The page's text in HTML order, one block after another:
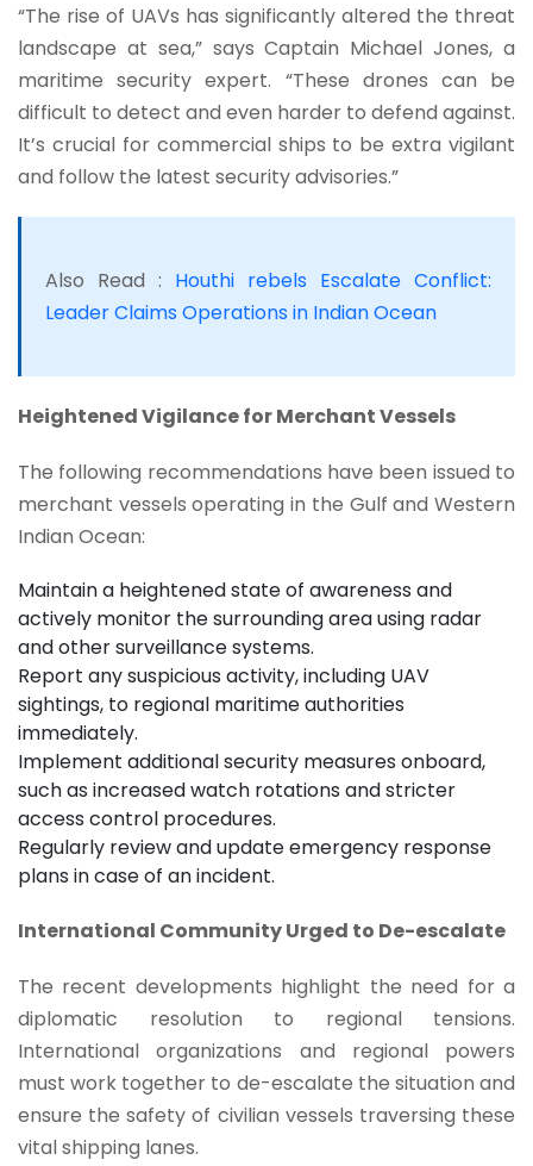
“The rise of UAVs has significantly altered the threat
landscape at sea,” says Captain Michael Jones, a
maritime security expert. “These drones can be
difficult to detect and even harder to defend against.
It’s crucial for commercial ships to be extra vigilant
and follow the latest security advisories.”
Also Read : Houthi rebels Escalate Conflict:
Leader Claims Operations in Indian Ocean
Heightened Vigilance for Merchant Vessels
The following recommendations have been issued to
merchant vessels operating in the Gulf and Western
Indian Ocean:
Maintain a heightened state of awareness and
actively monitor the surrounding area using radar
and other surveillance systems.
Report any suspicious activity, including UAV
sightings, to regional maritime authorities
immediately.
Implement additional security measures onboard,
such as increased watch rotations and stricter
access control procedures.
Regularly review and update emergency response
plans in case of an incident.
International Community Urged to De-escalate
The recent developments highlight the need for a
diplomatic resolution to regional tensions.
International organizations and regional powers
must work together to de-escalate the situation and
ensure the safety of civilian vessels traversing these
vital shipping lanes.